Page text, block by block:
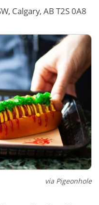
Calgary, AB T2S 0A8
via Pigeonhole